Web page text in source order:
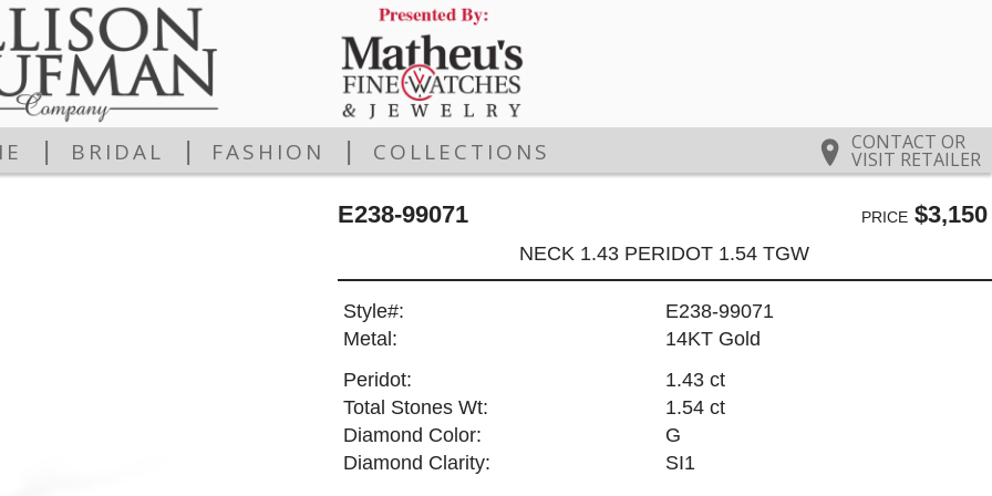
CONTACT OR
VISIT RETAILER
BRIDAL FASHION COLLECTIONS
E238-99071 PRICE$3,150
NECK 1.43 PERIDOT 1.54 TGW
Style#:
E238-99071
Metal:
14KT Gold
Peridot:
1.43 ct
Total Stones Wt:
1.54 ct
Diamond Color:
G
Diamond Clarity:
SI1